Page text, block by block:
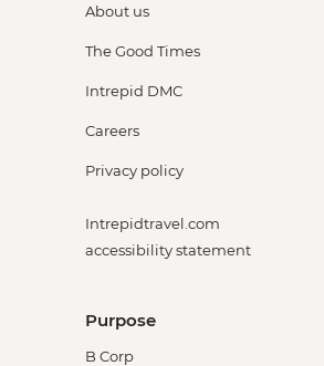
About us
The Good Times
Intrepid DMC
Careers
Privacy policy
Intrepidtravel.com
accessibility statement
Purpose
B Corp